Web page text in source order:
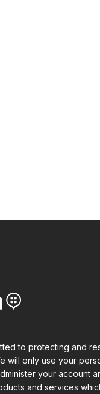
to protecting and
will only use your
your account
and services